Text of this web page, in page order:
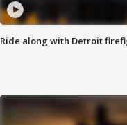
Ride along with Detroit